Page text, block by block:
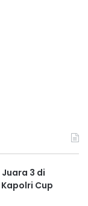
3 di
Cup